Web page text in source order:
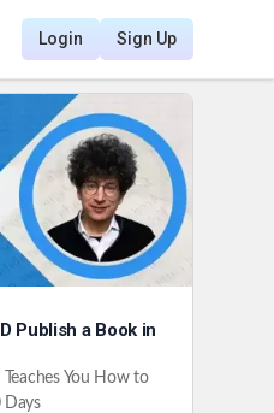
Login Sign Up
Publish a Book in
You How to
Days